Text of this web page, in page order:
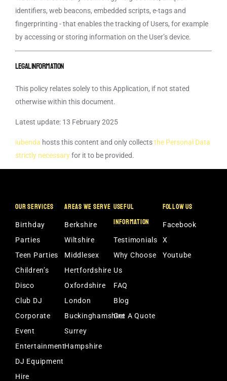
identifiers, web beacons, embedded scripts, e-tags and
fingerprinting - that enables the tracking of Users, for example
by accessing or storing information on the User’s device.
Legal information
This policy relates solely to this Application, if not stated
otherwise within this document.
Latest update: 13 February 2025
iubenda hosts this content and only collectsthe Personal Data
strictly necessaryfor it to be provided.
OUR SERVICES
Birthday
Parties
Teen Parties
Children’s
Disco
Club DJ
Corporate
Event
Entertainment
DJ Equipment
Hire
AREAS WE SERVE
Berkshire
Wiltshire
Middlesex
Hertfordshire
Oxfordshire
London
Buckinghamshire
Surrey
Hampshire
USEFUL
INFORMATION
Testimonials
Why Choose
Us
FAQ
Blog
Get A Quote
FOLLOW US
Facebook
X
Youtube